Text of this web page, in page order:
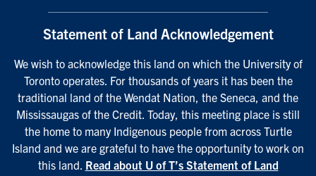
Statement of Land Acknowledgement
We wish to acknowledge this land on which the University of
Toronto operates. For thousands of years it has been the
traditional land of the Wendat Nation, the Seneca, and the
Mississaugas of the Credit. Today, this meeting place is still
the home to many Indigenous people from across Turtle
Island and we are grateful to have the opportunity to work on
this land. Read about U of T’s Statement of Land